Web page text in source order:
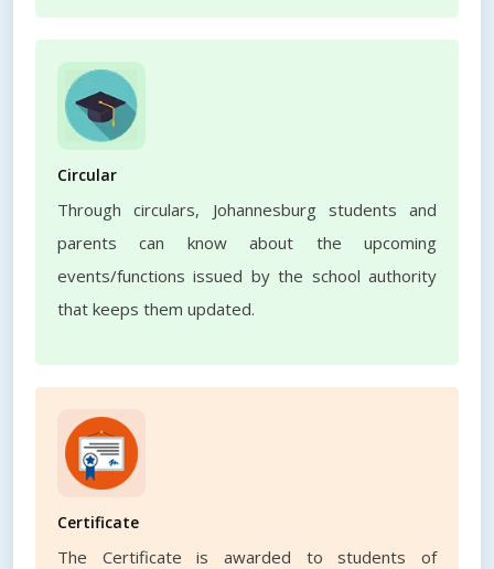
Circular
Through circulars, Johannesburg students and
parents can know about the upcoming
events/functions issued by the school authority
that keeps them updated.
Certificate
The Certificate is awarded to students of